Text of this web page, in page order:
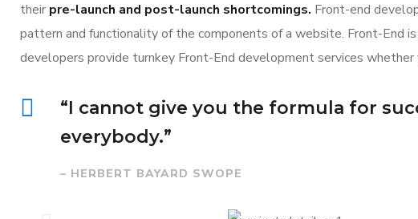
their pre-launch and post-launch shortcomings. Front-end
pattern and functionality of the components of a website. Front-End
developers provide turnkey Front-End development services
“I cannot give you the formula for
everybody.”
– HERBERT BAYARD SWOPE